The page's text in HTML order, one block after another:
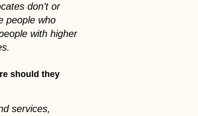
don’t or
people who
with higher
should they
services,